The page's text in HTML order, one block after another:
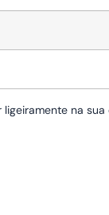
na sua